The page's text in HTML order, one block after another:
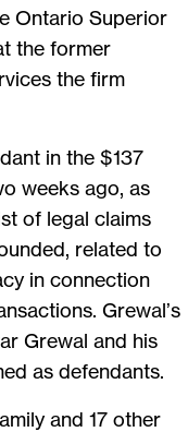
Ontario Superior
the former
the firm
in the $137
weeks ago, as
of legal claims
related to
in connection
Grewal’s
Grewal and his
as defendants.
and 17 other